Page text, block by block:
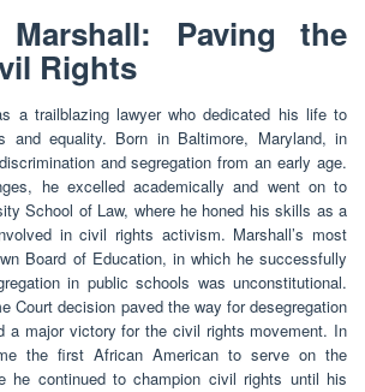
Marshall: Paving the
Rights
a trailblazing lawyer who dedicated his life to
and equality. Born in Baltimore, Maryland, in
and segregation from an early age.
he excelled academically and went on to
School of Law, where he honed his skills as a
in civil rights activism. Marshall’s most
Board of Education, in which he successfully
in public schools was unconstitutional.
Court decision paved the way for desegregation
a major victory for the civil rights movement. In
the first African American to serve on the
he continued to champion civil rights until his